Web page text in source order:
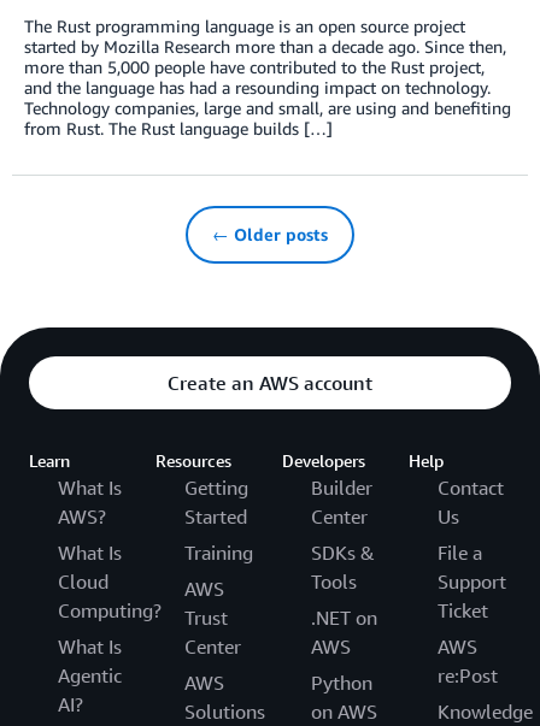
The Rust programming language is an open source project
started by Mozilla Research more than a decade ago. Since then,
more than 5,000 people have contributed to the Rust project,
and the language has had a resounding impact on technology.
Technology companies, large and small, are using and benefiting
from Rust. The Rust language builds […]
← Older posts
Create an AWS account
Learn
What Is
AWS?
What Is
Cloud
Computing?
What Is
Agentic
AI?
Resources
Getting
Started
Training
AWS
Trust
Center
AWS
Solutions
Developers
Builder
Center
SDKs &
Tools
.NET on
AWS
Python
on AWS
Help
Contact
Us
File a
Support
Ticket
AWS
re:Post
Knowledge